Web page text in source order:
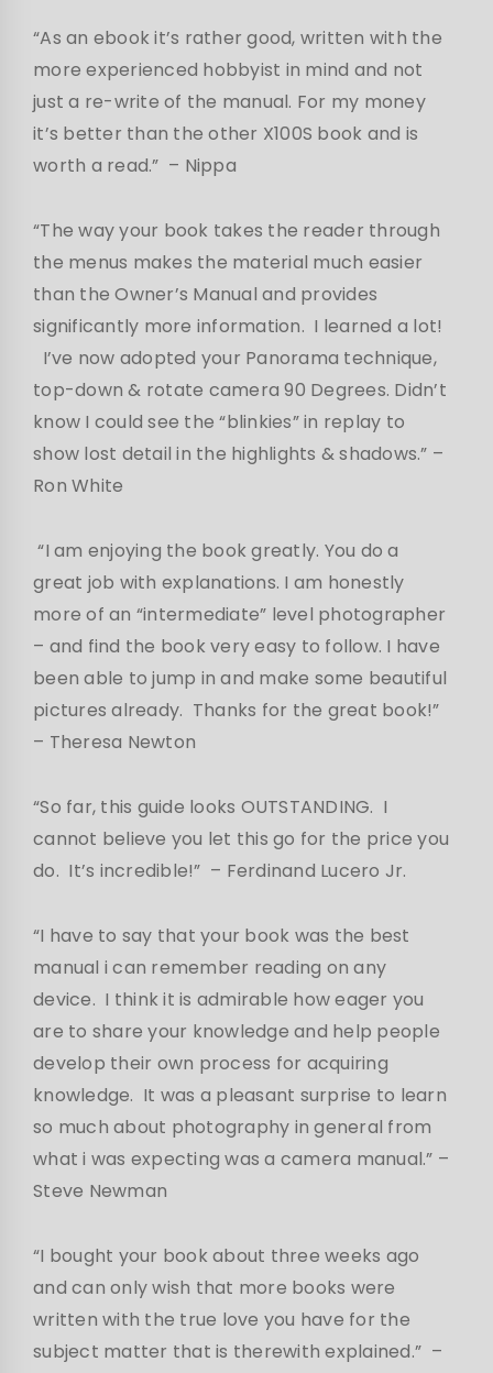
“As an ebook it’s rather good, written with the
more experienced hobbyist in mind and not
just a re-write of the manual. For my money
it’s better than the other X100S book and is
worth a read.” – Nippa
“The way your book takes the reader through
the menus makes the material much easier
than the Owner’s Manual and provides
significantly more information. I learned a lot!
I’ve now adopted your Panorama technique,
top-down & rotate camera 90 Degrees. Didn’t
know I could see the “blinkies” in replay to
show lost detail in the highlights & shadows.” –
Ron White
“I am enjoying the book greatly. You do a
great job with explanations. I am honestly
more of an “intermediate” level photographer
– and find the book very easy to follow. I have
been able to jump in and make some beautiful
pictures already. Thanks for the great book!”
– Theresa Newton
“So far, this guide looks OUTSTANDING. I
cannot believe you let this go for the price you
do. It’s incredible!” – Ferdinand Lucero Jr.
“I have to say that your book was the best
manual i can remember reading on any
device. I think it is admirable how eager you
are to share your knowledge and help people
develop their own process for acquiring
knowledge. It was a pleasant surprise to learn
so much about photography in general from
what i was expecting was a camera manual.” –
Steve Newman
“I bought your book about three weeks ago
and can only wish that more books were
written with the true love you have for the
subject matter that is therewith explained.” –